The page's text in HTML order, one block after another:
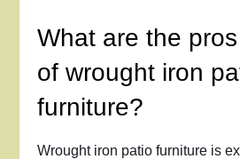
What are the
of wrought iron
furniture?
Wrought iron patio furniture is